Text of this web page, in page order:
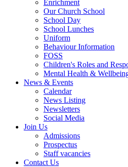
Enrichment
Our Church School
School Day
School Lunches
Uniform
Behaviour Information
FOSS
Children's Roles and
Mental Health &
News & Events
Calendar
News Listing
Newsletters
Social Media
Join Us
Admissions
Prospectus
Staff vacancies
Contact Us